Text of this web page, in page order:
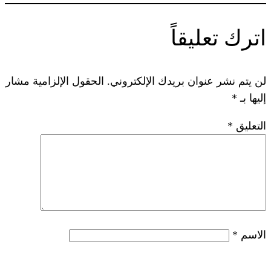
الإلكتروني. الحقول الإلزامية مشار